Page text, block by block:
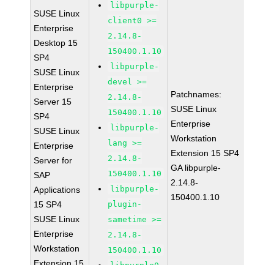
SUSE Linux
Enterprise
Desktop 15
SP4
SUSE Linux
Enterprise
Server 15
SP4
SUSE Linux
Enterprise
Server for
SAP
Applications
15 SP4
SUSE Linux
Enterprise
Workstation
libpurple-
client0 >=
2.14.8-
150400.1.10
libpurple-
devel >=
2.14.8-
150400.1.10
libpurple-
lang >=
2.14.8-
150400.1.10
libpurple-
plugin-
sametime >=
2.14.8-
150400.1.10
Patchnames:
SUSE Linux
Enterprise
Workstation
Extension 15 SP4
GA libpurple-
2.14.8-
150400.1.10